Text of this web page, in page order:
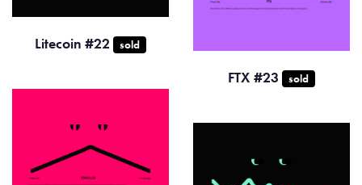
Litecoin #22 sold
FTX #23 sold